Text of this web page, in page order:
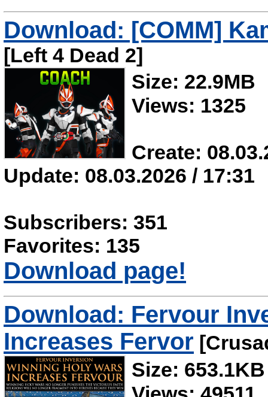
Download: [COMM]
[Left 4 Dead 2]
Size: 22.9MB
Views: 1325
Create:
Update: 08.03.2026 / 17:31
Subscribers: 351
Favorites: 135
Download page!
Download: Fervour
Increases Fervor
Size: 653.1KB